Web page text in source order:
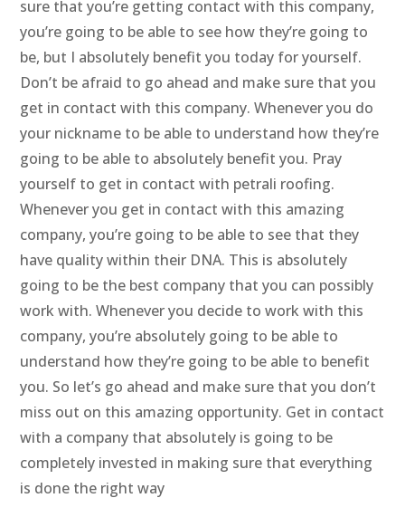
sure that you’re getting contact with this company,
you’re going to be able to see how they’re going to
be, but I absolutely benefit you today for yourself.
Don’t be afraid to go ahead and make sure that you
get in contact with this company. Whenever you do
your nickname to be able to understand how they’re
going to be able to absolutely benefit you. Pray
yourself to get in contact with petrali roofing.
Whenever you get in contact with this amazing
company, you’re going to be able to see that they
have quality within their DNA. This is absolutely
going to be the best company that you can possibly
work with. Whenever you decide to work with this
company, you’re absolutely going to be able to
understand how they’re going to be able to benefit
you. So let’s go ahead and make sure that you don’t
miss out on this amazing opportunity. Get in contact
with a company that absolutely is going to be
completely invested in making sure that everything
is done the right way